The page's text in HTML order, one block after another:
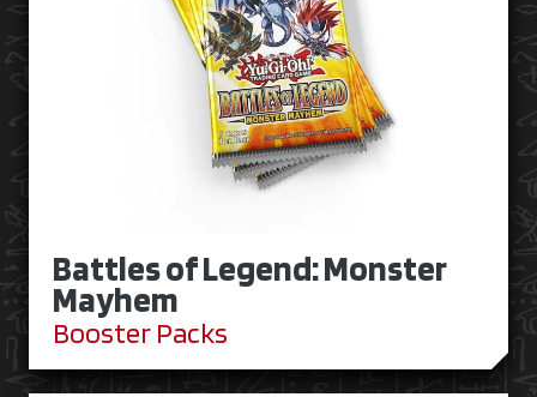
Battles of Legend: Monster
Mayhem
Booster Packs